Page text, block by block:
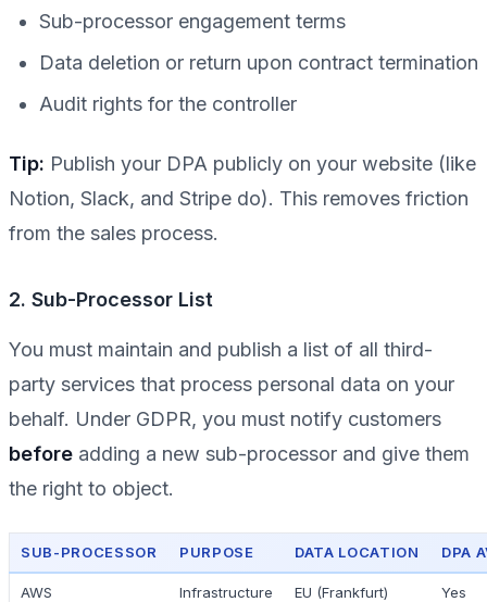
Sub-processor engagement terms
Data deletion or return upon contract termination
Audit rights for the controller
Tip: Publish your DPA publicly on your website (like
Notion, Slack, and Stripe do). This removes friction
from the sales process.
2. Sub-Processor List
You must maintain and publish a list of all third-
party services that process personal data on your
behalf. Under GDPR, you must notify customers
before adding a new sub-processor and give them
the right to object.
SUB-PROCESSOR PURPOSE DATA LOCATION DPA
AWS Infrastructure EU (Frankfurt) Yes